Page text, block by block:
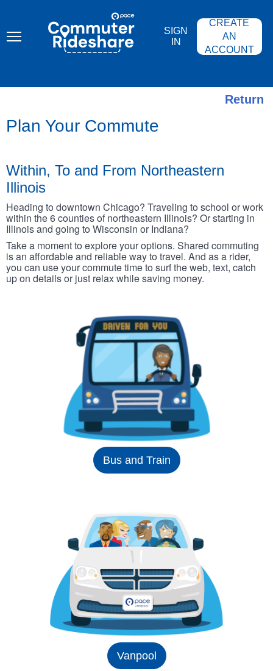
content
COMMUTER
RIDESHARE
SIGN
IN
CREATE
AN
ACCOUNT
Return
Plan Your Commute
Within, To and From Northeastern
Illinois
Heading to downtown Chicago? Traveling to school or work
within the 6 counties of northeastern Illinois? Or starting in
Illinois and going to Wisconsin or Indiana?
Take a moment to explore your options. Shared commuting
is an affordable and reliable way to travel. And as a rider,
you can use your commute time to surf the web, text, catch
up on details or just relax while saving money.
Bus and Train
Vanpool